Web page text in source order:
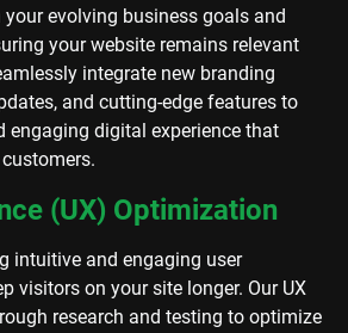
evolving business goals and
your website remains relevant
integrate new branding
and cutting-edge features to
engaging digital experience that
(UX) Optimization
intuitive and engaging user
visitors on your site longer. Our UX
research and testing to optimize